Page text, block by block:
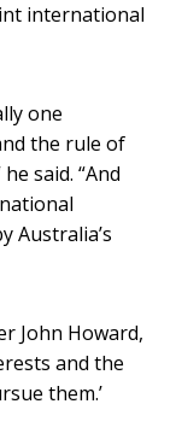
international
one
the rule of
said. “And
Australia’s
John Howard,
and the
them.’